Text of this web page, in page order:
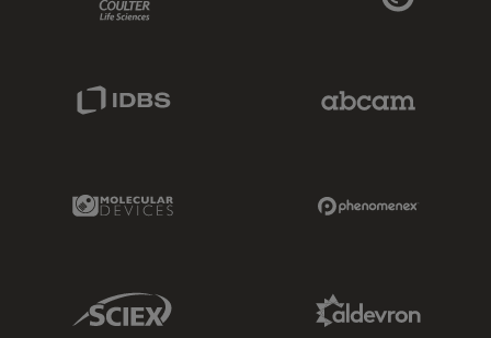
IDBS Link
Molecular Devices Link
Sciex Link